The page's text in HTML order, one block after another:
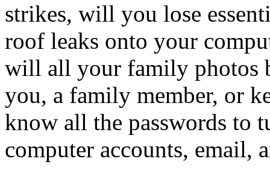
strikes, will you lose
roof leaks onto your
will all your family photos
you, a family member, or
know all the passwords to
computer accounts, email,